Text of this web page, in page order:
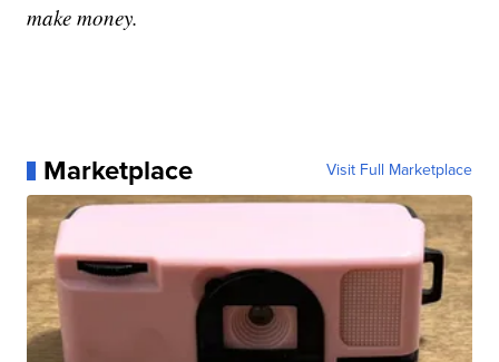
make money.
Marketplace Visit Full Marketplace